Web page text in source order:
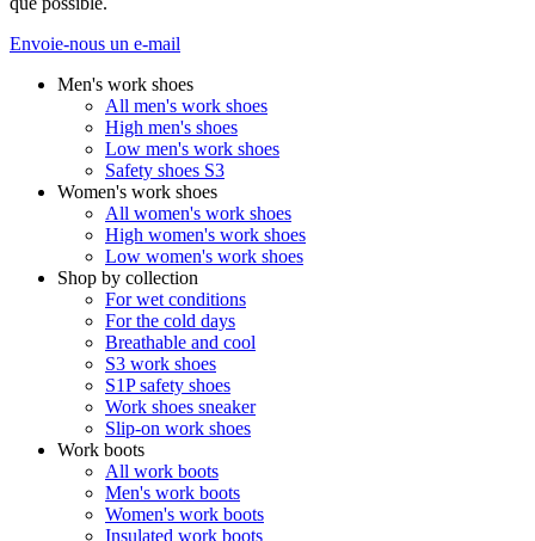
Envoie-nous un e-mail
Men's work shoes
All men's work shoes
High men's shoes
Low men's work shoes
Safety shoes S3
Women's work shoes
All women's work shoes
High women's work shoes
Low women's work shoes
Shop by collection
For wet conditions
For the cold days
Breathable and cool
S3 work shoes
S1P safety shoes
Work shoes sneaker
Slip-on work shoes
Work boots
All work boots
Men's work boots
Women's work boots
Insulated work boots